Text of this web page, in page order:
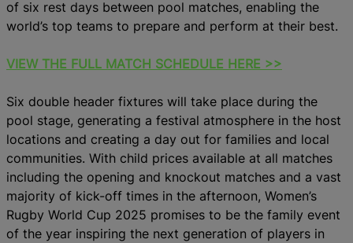
of six rest days between pool matches, enabling the
world’s top teams to prepare and perform at their best.
VIEW THE FULL MATCH SCHEDULE HERE >>
Six double header fixtures will take place during the
pool stage, generating a festival atmosphere in the host
locations and creating a day out for families and local
communities. With child prices available at all matches
including the opening and knockout matches and a vast
majority of kick-off times in the afternoon, Women’s
Rugby World Cup 2025 promises to be the family event
of the year inspiring the next generation of players in